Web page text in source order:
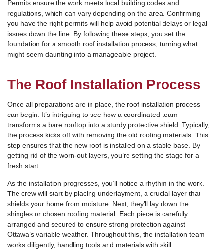
Permits ensure the work meets local building codes and
regulations, which can vary depending on the area. Confirming
you have the right permits will help avoid potential delays or legal
issues down the line. By following these steps, you set the
foundation for a smooth roof installation process, turning what
might seem daunting into a manageable project.
The Roof Installation Process
Once all preparations are in place, the roof installation process
can begin. It’s intriguing to see how a coordinated team
transforms a bare rooftop into a sturdy protective shield. Typically,
the process kicks off with removing the old roofing materials. This
step ensures that the new roof is installed on a stable base. By
getting rid of the worn-out layers, you’re setting the stage for a
fresh start.
As the installation progresses, you’ll notice a rhythm in the work.
The crew will start by placing underlayment, a crucial layer that
shields your home from moisture. Next, they’ll lay down the
shingles or chosen roofing material. Each piece is carefully
arranged and secured to ensure strong protection against
Ottawa’s variable weather. Throughout this, the installation team
works diligently, handling tools and materials with skill.